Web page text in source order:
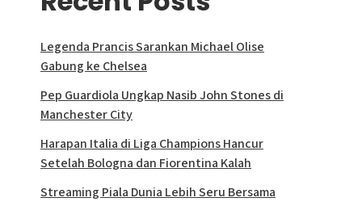
Legenda Prancis Sarankan Michael Olise
Gabung ke Chelsea
Pep Guardiola Ungkap Nasib John Stones di
Manchester City
Harapan Italia di Liga Champions Hancur
Setelah Bologna dan Fiorentina Kalah
Streaming Piala Dunia Lebih Seru Bersama